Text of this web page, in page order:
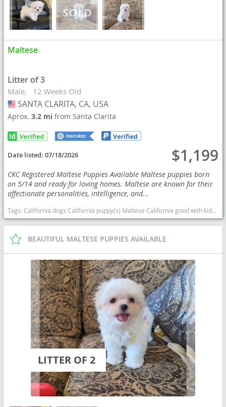
Maltese
Litter of 3
Male 12 Weeks Old
USA
SANTA CLARITA, CA, USA
Aprox.3.2 mifrom Santa Clarita
Date listed:07/18/2026 $1,199
CKC Registered Maltese Puppies Available Maltese puppies born
on 5/14 and ready for loving homes. Maltese are known for their
affectionate personalities, intelligence, and...
Tags:California dogs California puppy(s) Maltese California good with kids dog breed hypoallergenic dog breed low shedding dog breed
BEAUTIFUL MALTESE PUPPIES AVAILABLE
LITTER OF 2